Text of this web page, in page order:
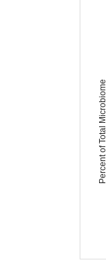
Percent of Total Microbiome